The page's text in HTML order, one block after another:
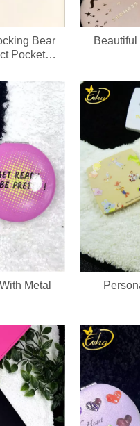
sha massager in
Bear
Pocket
Metal